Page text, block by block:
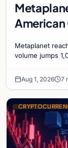
American
Bitcoin
Metaplanet
volume jumps
Aug 1, 2026 7